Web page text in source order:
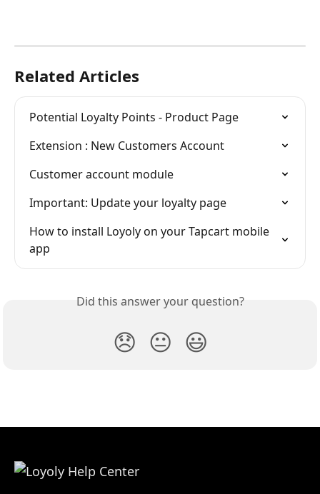
Related Articles
Potential Loyalty Points - Product Page
Extension : New Customers Account
Customer account module
Important: Update your loyalty page
How to install Loyoly on your Tapcart mobile
app
Did this answer your question?
😞 😐 😃